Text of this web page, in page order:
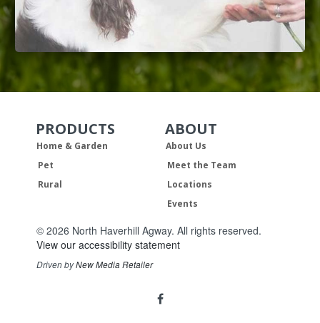
Skip Navigation
PRODUCTS
Home & Garden
Pet
Rural
Skip Navigation
ABOUT
About Us
Meet the Team
Locations
Events
© 2026 North Haverhill Agway. All rights reserved.
View our accessibility statement
Driven byNew Media Retailer
facebook